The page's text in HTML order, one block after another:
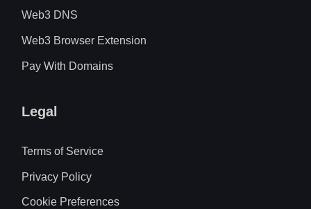
Web3 DNS
Web3 Browser Extension
Pay With Domains
Legal
Terms of Service
Privacy Policy
Cookie Preferences